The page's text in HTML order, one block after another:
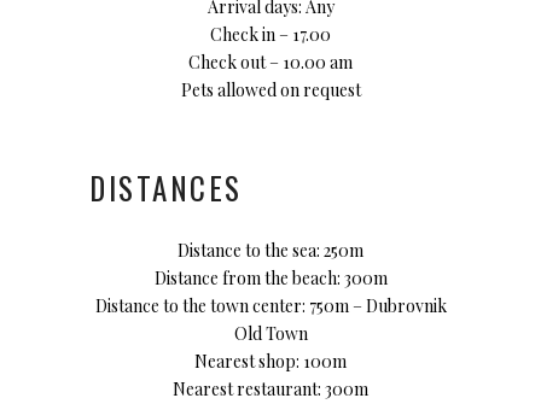
Arrival days: Any
Check in – 17.00
Check out – 10.00 am
Pets allowed on request
DISTANCES
Distance to the sea: 250m
Distance from the beach: 300m
Distance to the town center: 750m – Dubrovnik
Old Town
Nearest shop: 100m
Nearest restaurant: 300m